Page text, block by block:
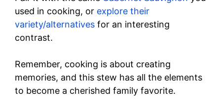
used in cooking, or explore their
variety/alternatives for an interesting
contrast.
Remember, cooking is about creating
memories, and this stew has all the elements
to become a cherished family favorite.